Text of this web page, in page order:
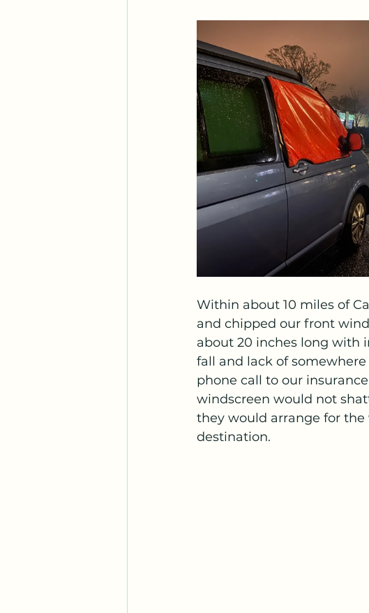
Within about 10 miles of
and chipped our front
about 20 inches long with
fall and lack of
phone call to our
windscreen would not
they would arrange for
destination.